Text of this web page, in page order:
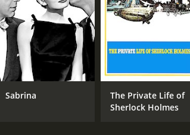
MPAA RATING
Approved
METASCORE
Sabrina
The Private Life of
Sherlock Holmes